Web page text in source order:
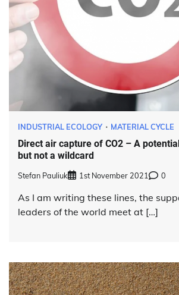
INDUSTRIAL ECOLOGY MATERIAL CYCLE
Direct air capture of CO2 – A
but not a wildcard
Stefan Pauliuk 1st November 2021 0
As I am writing these lines, the
leaders of the world meet at […]